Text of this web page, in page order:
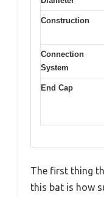
Construction
Connection
System
End Cap
The first thing
this bat is how